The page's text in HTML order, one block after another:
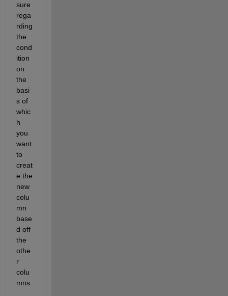
sure
rega
rding
the
cond
ition
on
the
basi
s of
whic
h
you
want
to
creat
e the
new
colu
mn
base
d off
the
othe
r
colu
mns.